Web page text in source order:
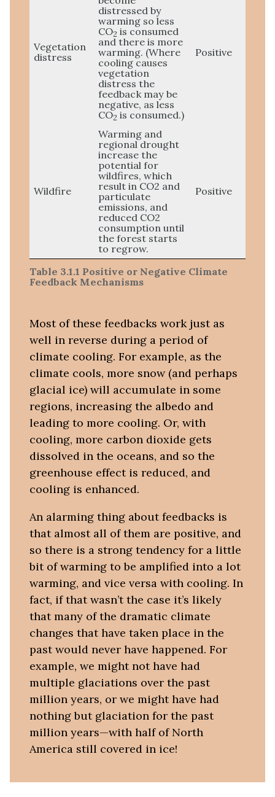
Table 3.1.1 Positive or Negative Climate
Feedback Mechanisms
Vegetation
distress
distressed by
warming so less
CO2 is consumed
and there is more
warming. (Where
cooling causes
vegetation
distress the
feedback may be
negative, as less
CO2 is consumed.)
Positive
Wildfire
Warming and
regional drought
increase the
potential for
wildfires, which
result in CO2 and
particulate
emissions, and
reduced CO2
consumption until
the forest starts
to regrow.
Positive
Most of these feedbacks work just as
well in reverse during a period of
climate cooling. For example, as the
climate cools, more snow (and perhaps
glacial ice) will accumulate in some
regions, increasing the albedo and
leading to more cooling. Or, with
cooling, more carbon dioxide gets
dissolved in the oceans, and so the
greenhouse effect is reduced, and
cooling is enhanced.
An alarming thing about feedbacks is
that almost all of them are positive, and
so there is a strong tendency for a little
bit of warming to be amplified into a lot
warming, and vice versa with cooling. In
fact, if that wasn’t the case it’s likely
that many of the dramatic climate
changes that have taken place in the
past would never have happened. For
example, we might not have had
multiple glaciations over the past
million years, or we might have had
nothing but glaciation for the past
million years—with half of North
America still covered in ice!